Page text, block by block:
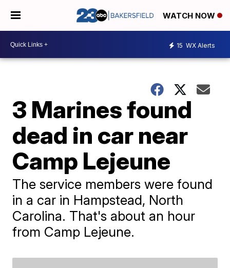
WATCH NOW
15 WX Alerts
3 Marines found
dead in car near
Camp Lejeune
The service members were found
in a car in Hampstead, North
Carolina. That's about an hour
from Camp Lejeune.